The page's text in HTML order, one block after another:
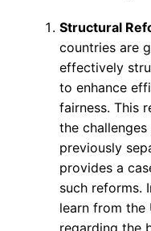
Structural
countries are
effectively
to enhance
fairness. This
the
previously
provides a
such reforms.
learn from the